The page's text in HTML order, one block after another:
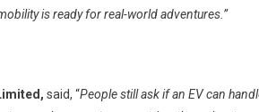
is ready for real-world adventures.”
said, “People still ask if an EV can